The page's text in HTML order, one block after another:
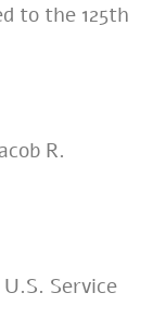
to the 125th
R.
Service